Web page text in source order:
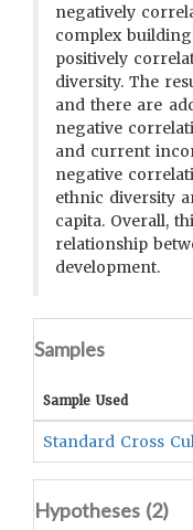
negatively
complex
positively
diversity. The
and there are
negative
and current
negative
ethnic diversity
capita. Overall,
relationship
development.
Samples
Sample Used
Standard Cross
Hypotheses (2)